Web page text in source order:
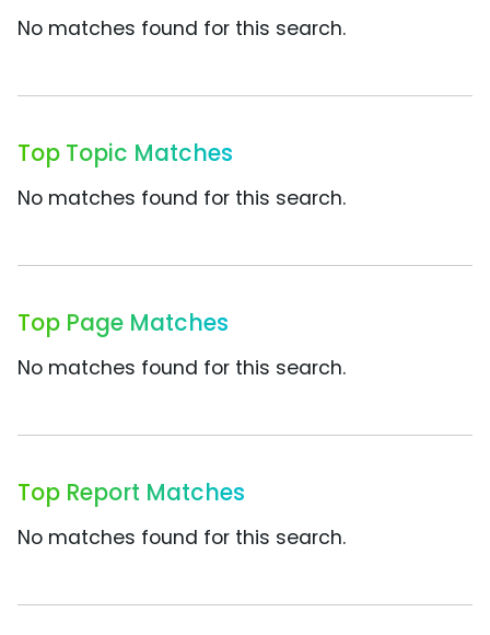
No matches found for this search.
Top Topic Matches
No matches found for this search.
Top Page Matches
No matches found for this search.
Top Report Matches
No matches found for this search.